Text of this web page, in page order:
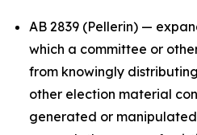
AB 2839 (Pellerin) —
which a committee or
from knowingly
other election material
generated or